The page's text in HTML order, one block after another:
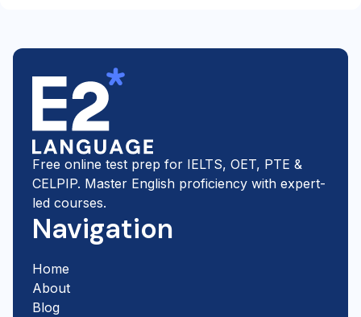
Free online test prep for IELTS, OET, PTE &
CELPIP. Master English proficiency with expert-
led courses.
Navigation
Home
About
Blog